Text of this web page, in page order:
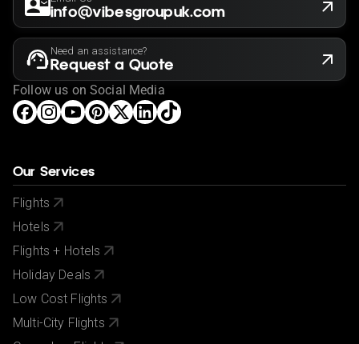
info@vibesgroupuk.com
Need an assistance?
Request a Quote
Follow us on Social Media
Our Services
Flights
Hotels
Flights + Hotels
Holiday Deals
Low Cost Flights
Multi-City Flights